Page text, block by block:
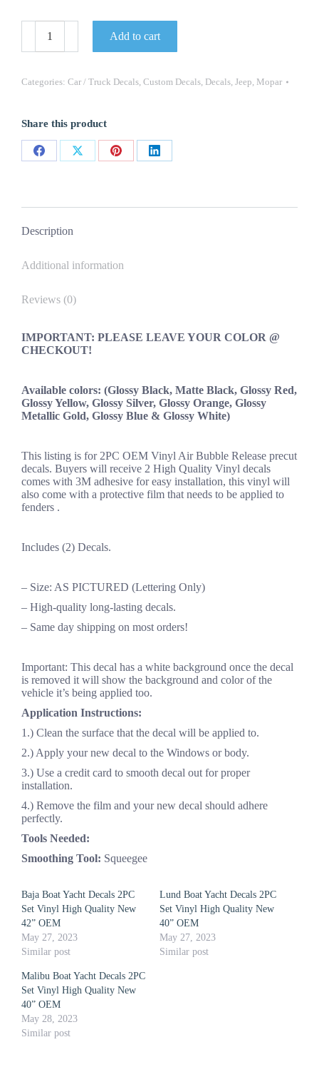
OEM
Mopar
Rubicon
Decals
New
2PC
Add to cart
Categories: Car / Truck Decals, Custom Decals, Decals, Jeep, Mopar
Share this product
Share
Share
Share
Share
Description
Additional information
Reviews (0)
IMPORTANT: PLEASE LEAVE YOUR COLOR @
CHECKOUT!
Available colors: (Glossy Black, Matte Black, Glossy Red,
Glossy Yellow, Glossy Silver, Glossy Orange, Glossy
Metallic Gold, Glossy Blue & Glossy White)
This listing is for 2PC OEM Vinyl Air Bubble Release precut
decals. Buyers will receive 2 High Quality Vinyl decals
comes with 3M adhesive for easy installation, this vinyl will
also come with a protective film that needs to be applied to
fenders .
Includes (2) Decals.
– Size: AS PICTURED (Lettering Only)
– High-quality long-lasting decals.
– Same day shipping on most orders!
Important: This decal has a white background once the decal
is removed it will show the background and color of the
vehicle it’s being applied too.
Application Instructions:
1.) Clean the surface that the decal will be applied to.
2.) Apply your new decal to the Windows or body.
3.) Use a credit card to smooth decal out for proper
installation.
4.) Remove the film and your new decal should adhere
perfectly.
Tools Needed:
Smoothing Tool: Squeegee
Baja Boat Yacht Decals 2PC
Set Vinyl High Quality New
42” OEM
May 27, 2023
Similar post
Lund Boat Yacht Decals 2PC
Set Vinyl High Quality New
40” OEM
May 27, 2023
Similar post
Malibu Boat Yacht Decals 2PC
Set Vinyl High Quality New
40” OEM
May 28, 2023
Similar post